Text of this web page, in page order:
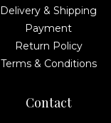
Delivery & Shipping
Payment
Return Policy
Terms & Conditions
Contact